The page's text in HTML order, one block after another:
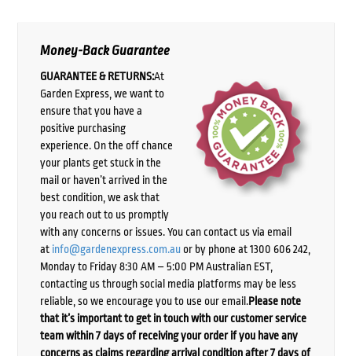
Money-Back Guarantee
GUARANTEE & RETURNS:At
Garden Express, we want to
ensure that you have a
positive purchasing
experience. On the off chance
your plants get stuck in the
mail or haven’t arrived in the
best condition, we ask that
you reach out to us promptly
with any concerns or issues. You can contact us via email
at info@gardenexpress.com.auor by phone at 1300 606 242,
Monday to Friday 8:30 AM – 5:00 PM Australian EST,
contacting us through social media platforms may be less
reliable, so we encourage you to use our email.Please note
that it’s important to get in touch with our customer service
team within 7 days of receiving your order if you have any
concerns as claims regarding arrival condition after 7 days of